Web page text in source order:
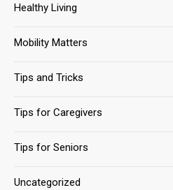
Healthy Living
Mobility Matters
Tips and Tricks
Tips for Caregivers
Tips for Seniors
Uncategorized